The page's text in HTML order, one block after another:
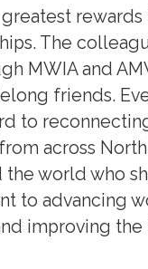
rewards
The
MWIA and
friends.
to
across
the world who
to advancing
improving the